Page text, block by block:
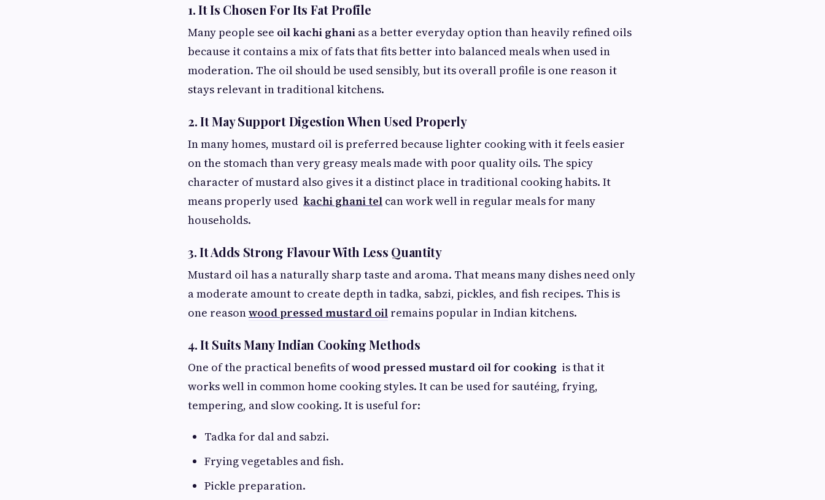
1. It Is Chosen For Its Fat Profile
Many people see oil kachi ghani as a better everyday option than heavily refined oils
because it contains a mix of fats that fits better into balanced meals when used in
moderation. The oil should be used sensibly, but its overall profile is one reason it
stays relevant in traditional kitchens.
2. It May Support Digestion When Used Properly
In many homes, mustard oil is preferred because lighter cooking with it feels easier
on the stomach than very greasy meals made with poor quality oils. The spicy
character of mustard also gives it a distinct place in traditional cooking habits. It
means properly used kachi ghani tel can work well in regular meals for many
households.
3. It Adds Strong Flavour With Less Quantity
Mustard oil has a naturally sharp taste and aroma. That means many dishes need only
a moderate amount to create depth in tadka, sabzi, pickles, and fish recipes. This is
one reasonwood pressed mustard oil remains popular in Indian kitchens.
4. It Suits Many Indian Cooking Methods
One of the practical benefits ofwood pressed mustard oil for cooking is that it
works well in common home cooking styles. It can be used for sautéing, frying,
tempering, and slow cooking. It is useful for:
Tadka for dal and sabzi.
Frying vegetables and fish.
Pickle preparation.